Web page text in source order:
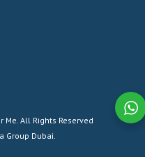
Me. All Rights Reserved
Group Dubai.